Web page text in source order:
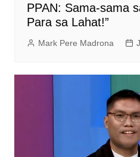
PPAN: Sama-sama
Para sa Lahat!”
Mark Pere Madrona